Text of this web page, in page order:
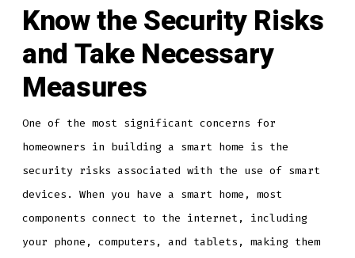
Know the Security Risks
and Take Necessary
Measures
One of the most significant concerns for
homeowners in building a smart home is the
security risks associated with the use of smart
devices. When you have a smart home, most
components connect to the internet, including
your phone, computers, and tablets, making them